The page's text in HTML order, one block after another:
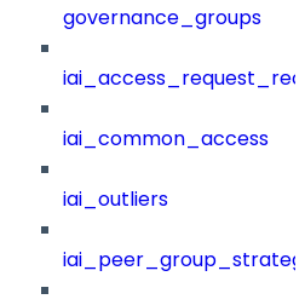
governance_groups
iai_common_access
iai_outliers